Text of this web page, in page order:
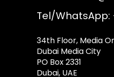
Tel/WhatsApp:
34th Floor, Media
Dubai Media City
PO Box 2331
Dubai, UAE